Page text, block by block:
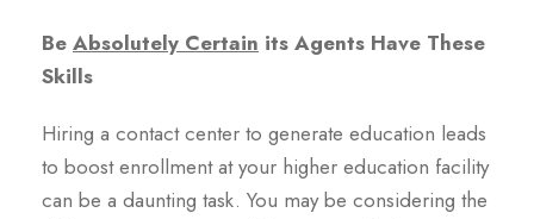
Be Absolutely Certain its Agents Have These
Skills
Hiring a contact center to generate education leads
to boost enrollment at your higher education facility
can be a daunting task. You may be considering the